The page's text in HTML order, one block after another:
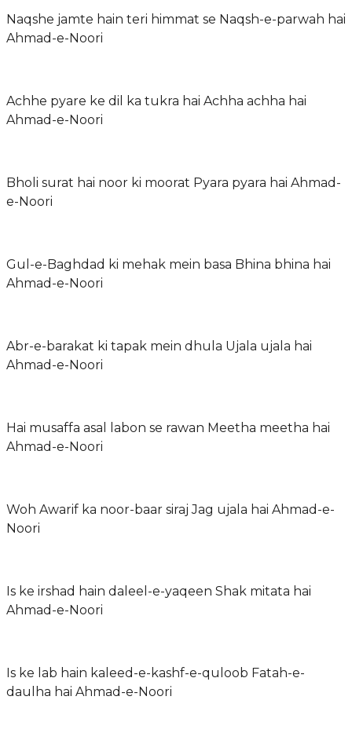
Naqshe jamte hain teri himmat se Naqsh-e-parwah hai
Ahmad-e-Noori
Achhe pyare ke dil ka tukra hai Achha achha hai
Ahmad-e-Noori
Bholi surat hai noor ki moorat Pyara pyara hai Ahmad-
e-Noori
Gul-e-Baghdad ki mehak mein basa Bhina bhina hai
Ahmad-e-Noori
Abr-e-barakat ki tapak mein dhula Ujala ujala hai
Ahmad-e-Noori
Hai musaffa asal labon se rawan Meetha meetha hai
Ahmad-e-Noori
Woh Awarif ka noor-baar siraj Jag ujala hai Ahmad-e-
Noori
Is ke irshad hain daleel-e-yaqeen Shak mitata hai
Ahmad-e-Noori
Is ke lab hain kaleed-e-kashf-e-quloob Fatah-e-
daulha hai Ahmad-e-Noori